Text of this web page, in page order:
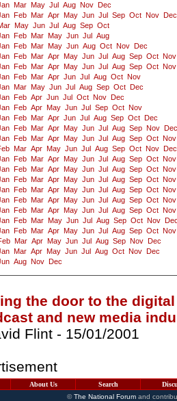
Mar May Jul Aug Nov
Dec
Feb Mar Apr May Jun Jul Sep Oct Nov
Dec
May Jun Jul Aug Sep Oct
Feb Mar May Jun Jul
Aug
Feb Mar May Jun Aug Oct Nov
Dec
Feb Mar Apr May Jun Jul Aug Sep Oct Nov
Feb Mar Apr May Jun Jul Aug Sep Oct Nov
Feb Mar Apr Jun Jul Aug Oct Nov
Mar May Jun Jul Aug Sep Oct
Dec
Feb Apr Jun Jul Oct Nov
Dec
Feb Apr May Jun Jul Sep Oct Nov
Feb Mar Apr Jun Jul Aug Sep Oct
Dec
Feb Mar Apr May Jun Jul Aug Sep Nov
Dec
Feb Mar Apr May Jun Jul Aug Sep Oct Nov
Mar Apr May Jun Jul Aug Sep Oct Nov
Dec
Feb Mar Apr May Jun Jul Aug Sep Oct Nov
Feb Mar Apr May Jun Jul Aug Sep Oct Nov
Feb Mar Apr May Jun Jul Aug Sep Oct Nov
Feb Mar Apr May Jun Jul Aug Sep Oct Nov
Feb Mar Apr May Jun Jul Aug Sep Oct Nov
Feb Mar Apr May Jun Jul Aug Sep Oct Nov
Feb Mar May Jun Jul Aug Sep Oct Nov
Feb Mar Apr May Jun Jul Aug Sep Oct Nov
Mar Apr May Jun Jul Aug Sep Nov
Dec
Mar Apr May Jun Jul Aug Oct Nov
Dec
Aug Nov Dec
the door to the
and new media
Flint - 15/01/2001
About Us Search
©The National Forumand